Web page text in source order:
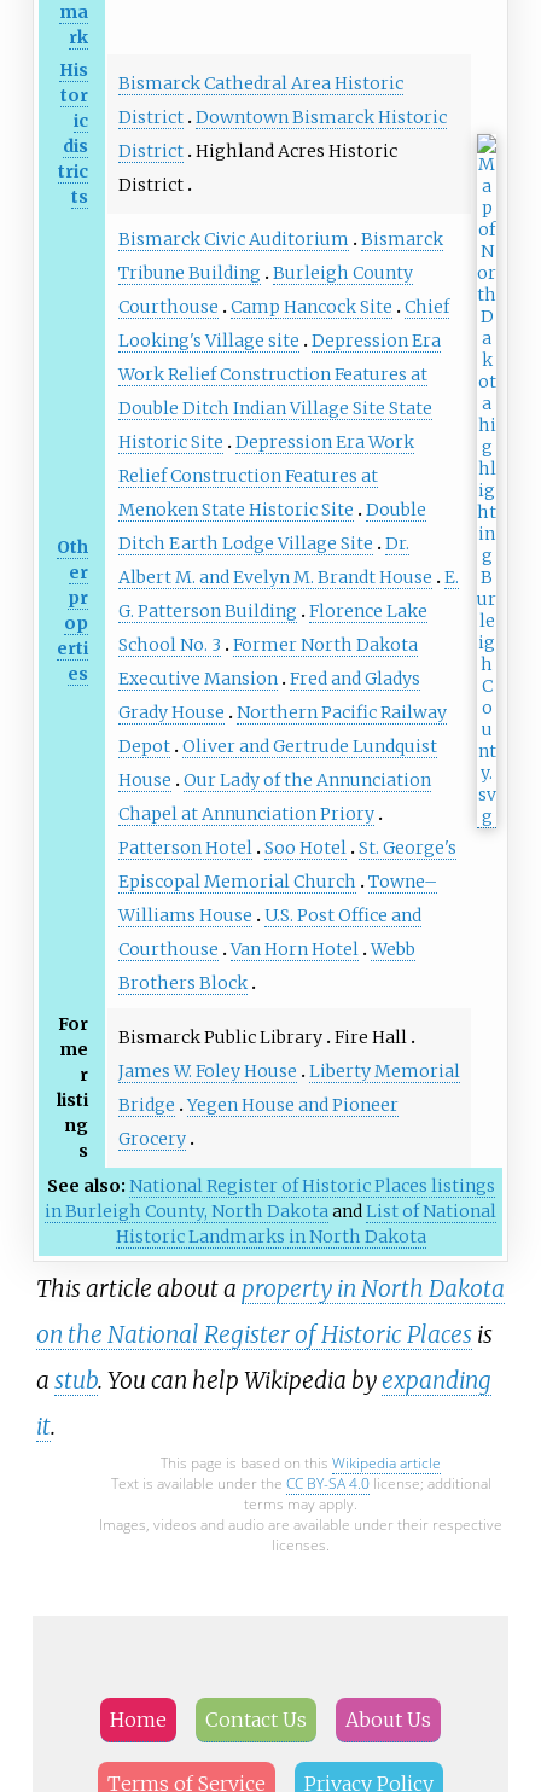
ma
rk
His
tor
ic
dis
tric
ts
Bismarck Cathedral Area Historic
District Downtown Bismarck Historic
District Highland Acres Historic
District
Oth
er
pr
op
erti
es
Bismarck Civic Auditorium
Bismarck
Tribune Building
Burleigh County
Courthouse
Camp Hancock Site
Chief
Looking's Village site
Depression Era
Work Relief Construction Features at
Double Ditch Indian Village Site State
Historic Site
Depression Era Work
Relief Construction Features at
Menoken State Historic Site
Double
Ditch Earth Lodge Village Site
Dr.
Albert M. and Evelyn M. Brandt House
E.
G. Patterson Building
Florence Lake
School No. 3
Former North Dakota
Executive Mansion Fred and Gladys
Grady House
Northern Pacific Railway
Depot Oliver and Gertrude Lundquist
House
Our Lady of the Annunciation
Chapel at Annunciation Priory
Patterson Hotel Soo Hotel St. George's
Episcopal Memorial Church
Towne–
Williams House
U.S. Post Office and
Courthouse Van Horn Hotel Webb
Brothers Block
For
me
r
listi
ng
s
Bismarck Public Library Fire Hall
James W. Foley House
Liberty Memorial
Bridge Yegen House and Pioneer
Grocery
See also: National Register of Historic Places listings
in Burleigh County, North DakotaandList of National
Historic Landmarks in North Dakota
This article about a property in North Dakota
on the National Register of Historic Places is
a stub. You can help Wikipedia byexpanding
it.
This page is based on this Wikipedia article
Text is available under the CC BY-SA 4.0license; additional
terms may apply.
Images, videos and audio are available under their respective
licenses.
Home Contact Us About Us
Terms of Service Privacy Policy